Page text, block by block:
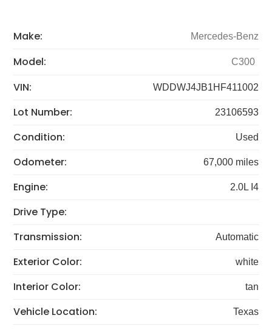
Make: Mercedes-Benz
Model: C300
VIN: WDDWJ4JB1HF411002
Lot Number: 23106593
Condition: Used
Odometer: 67,000 miles
Engine: 2.0L I4
Drive Type:
Transmission:
Automatic
Exterior Color: white
Interior Color: tan
Vehicle Location: Texas